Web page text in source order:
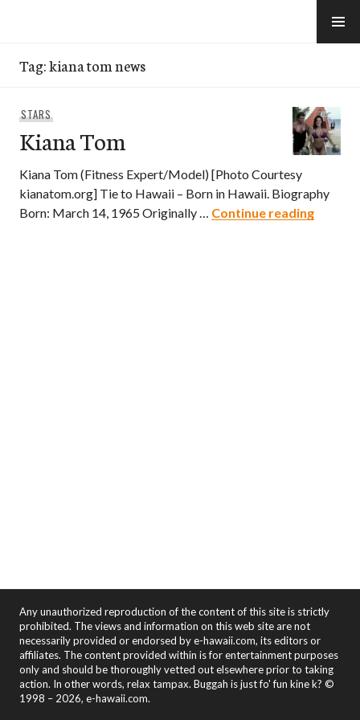
Tag:kiana tom news
STARS
Kiana Tom
Kiana Tom (Fitness Expert/Model) [Photo Courtesy
kianatom.org] Tie to Hawaii – Born in Hawaii. Biography
Born: March 14, 1965 Originally … Continue readingKiana
Any unauthorized reproduction of the content of this site is strictly
prohibited. The views and information on this web site are not
necessarily provided or endorsed by e-hawaii.com, its editors or
affiliates. The content provided within is for entertainment purposes
only and should be thoroughly vetted out elsewhere prior to taking
action. In other words, relax tampax. Buggah is just fo' fun kine k? ©
1998 – 2026, e-hawaii.com.